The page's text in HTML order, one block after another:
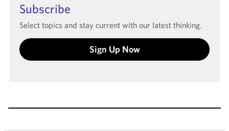
Subscribe
Select topics and stay current with our latest thinking.
Sign Up Now